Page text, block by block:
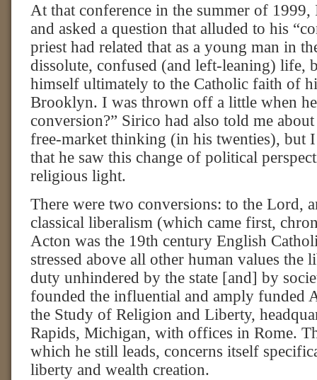
At that conference in the summer of
and asked a question that alluded to his
priest had related that as a young man in
dissolute, confused (and left-leaning) life,
himself ultimately to the Catholic faith of
Brooklyn. I was thrown off a little when
conversion?” Sirico had also told me
free-market thinking (in his twenties), but I
that he saw this change of political
religious light.
There were two conversions: to the Lord,
classical liberalism (which came first,
Acton was the 19th century English
stressed above all other human values the
duty unhindered by the state [and] by
founded the influential and amply funded
the Study of Religion and Liberty,
Rapids, Michigan, with offices in Rome.
which he still leads, concerns itself
liberty and wealth creation.